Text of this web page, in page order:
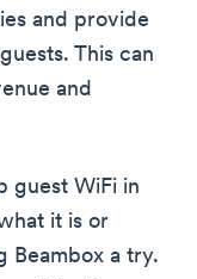
and provide
This can
and
guest WiFi in
it is or
Beambox a try.